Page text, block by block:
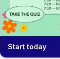
Start today